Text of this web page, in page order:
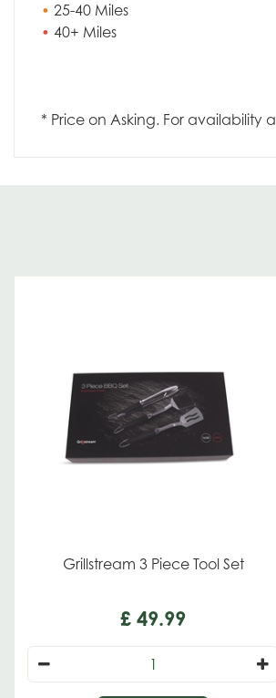
• 25-40 Miles
• 40+ Miles
* Price on Asking. For availability
Grillstream 3 Piece Tool Set
£ 49.99